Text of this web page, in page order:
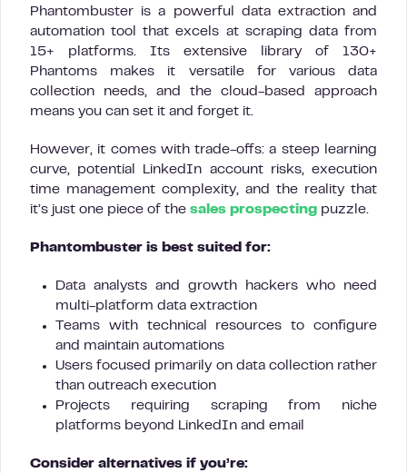
Phantombuster is a powerful data extraction and
automation tool that excels at scraping data from
15+ platforms. Its extensive library of 130+
Phantoms makes it versatile for various data
collection needs, and the cloud-based approach
means you can set it and forget it.
However, it comes with trade-offs: a steep learning
curve, potential LinkedIn account risks, execution
time management complexity, and the reality that
it’s just one piece of the sales prospecting puzzle.
Phantombuster is best suited for:
Data analysts and growth hackers who need
multi-platform data extraction
Teams with technical resources to configure
and maintain automations
Users focused primarily on data collection rather
than outreach execution
Projects requiring scraping from niche
platforms beyond LinkedIn and email
Consider alternatives if you’re: